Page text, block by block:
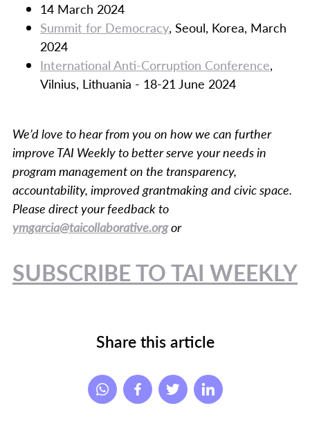
14 March 2024
Summit for Democracy, Seoul, Korea, March
2024
International Anti-Corruption Conference,
Vilnius, Lithuania - 18-21 June 2024
We’d love to hear from you on how we can further
improve TAI Weekly to better serve your needs in
program management on the transparency,
accountability, improved grantmaking and civic space.
Please direct your feedback to
ymgarcia@taicollaborative.orgor
SUBSCRIBE TO TAI WEEKLY
Share this article